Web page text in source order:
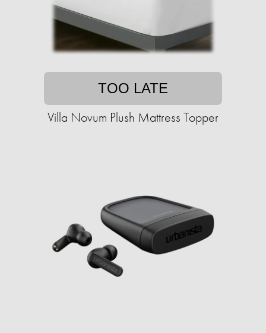
TOO LATE
Villa Novum Plush Mattress Topper